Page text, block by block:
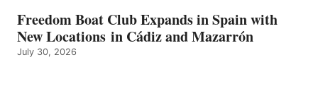
Freedom Boat Club Expands in Spain with
New Locations in Cádiz and Mazarrón
July 30, 2026